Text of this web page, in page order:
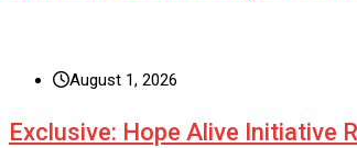
August 1, 2026
Exclusive: Hope Alive Initiative